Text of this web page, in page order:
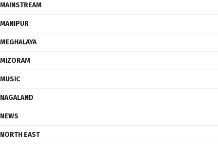
MAINSTREAM
MANIPUR
MEGHALAYA
MIZORAM
MUSIC
NAGALAND
NEWS
NORTH EAST